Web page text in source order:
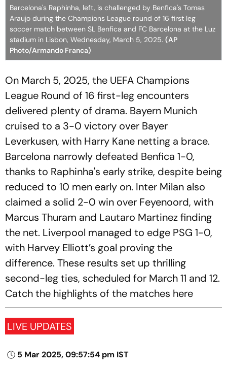
Barcelona's Raphinha, left, is challenged by Benfica's Tomas
Araujo during the Champions League round of 16 first leg
soccer match between SL Benfica and FC Barcelona at the Luz
stadium in Lisbon, Wednesday, March 5, 2025. (AP
Photo/Armando Franca)
On March 5, 2025, the UEFA Champions
League Round of 16 first-leg encounters
delivered plenty of drama. Bayern Munich
cruised to a 3-0 victory over Bayer
Leverkusen, with Harry Kane netting a brace.
Barcelona narrowly defeated Benfica 1-0,
thanks to Raphinha's early strike, despite being
reduced to 10 men early on. Inter Milan also
claimed a solid 2-0 win over Feyenoord, with
Marcus Thuram and Lautaro Martinez finding
the net. Liverpool managed to edge PSG 1-0,
with Harvey Elliott’s goal proving the
difference. These results set up thrilling
second-leg ties, scheduled for March 11 and 12.
Catch the highlights of the matches here
LIVE UPDATES
5 Mar 2025, 09:57:54 pm IST